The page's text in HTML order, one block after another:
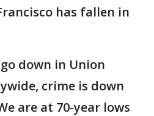
has fallen in
down in Union
crime is down
are at 70-year lows